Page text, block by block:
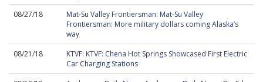
08/27/18
Mat-Su Valley Frontiersman: Mat-Su Valley
Frontiersman: More military dollars coming Alaska’s
way
08/21/18
KTVF: KTVF: Chena Hot Springs Showcased First Electric
Car Charging Stations